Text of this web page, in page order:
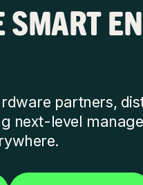
partners,
next-level